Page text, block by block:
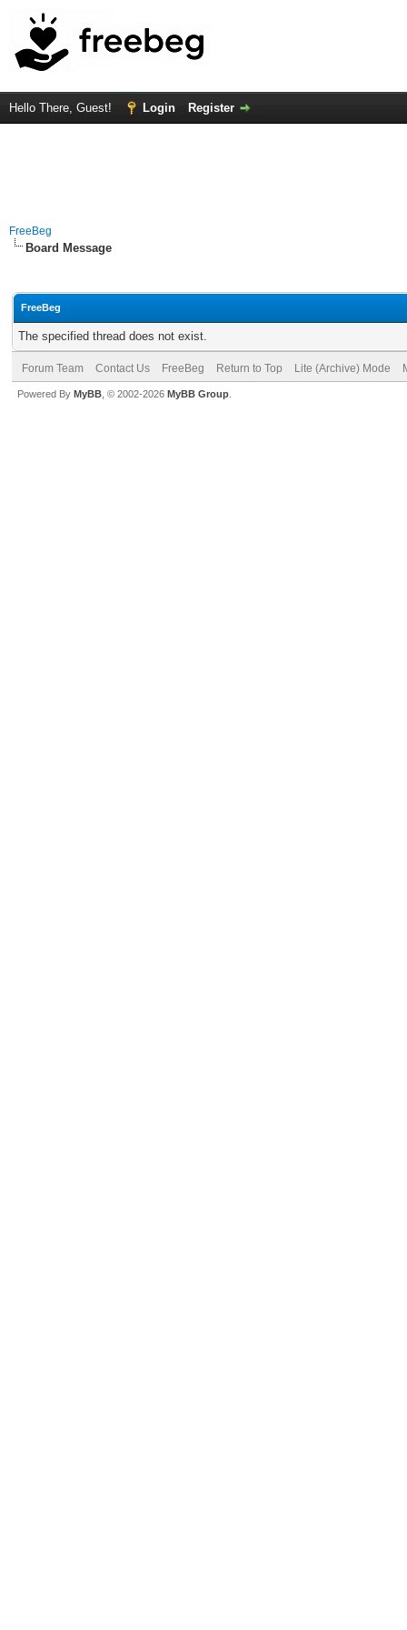
Hello There, Guest! Login Register
FreeBeg
Board Message
FreeBeg
The specified thread does not exist.
Forum Team Contact Us FreeBeg Return to Top Lite (Archive) Mode
Powered By MyBB , © 2002-2026 MyBB Group